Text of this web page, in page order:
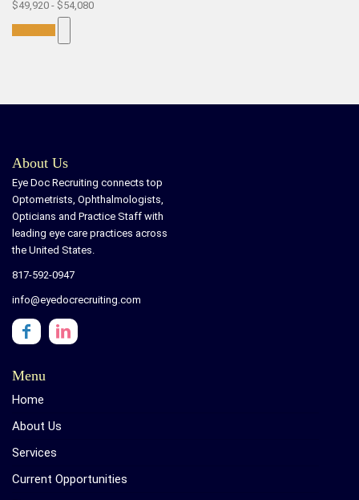
$49,920 - $54,080
About Us
Eye Doc Recruiting connects top
Optometrists, Ophthalmologists,
Opticians and Practice Staff with
leading eye care practices across
the United States.
817-592-0947
info@eyedocrecruiting.com
Menu
Home
About Us
Services
Current Opportunities